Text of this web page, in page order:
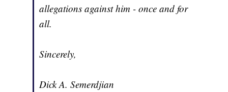
allegations against him - once and for
all.
Sincerely,
Dick A. Semerdjian